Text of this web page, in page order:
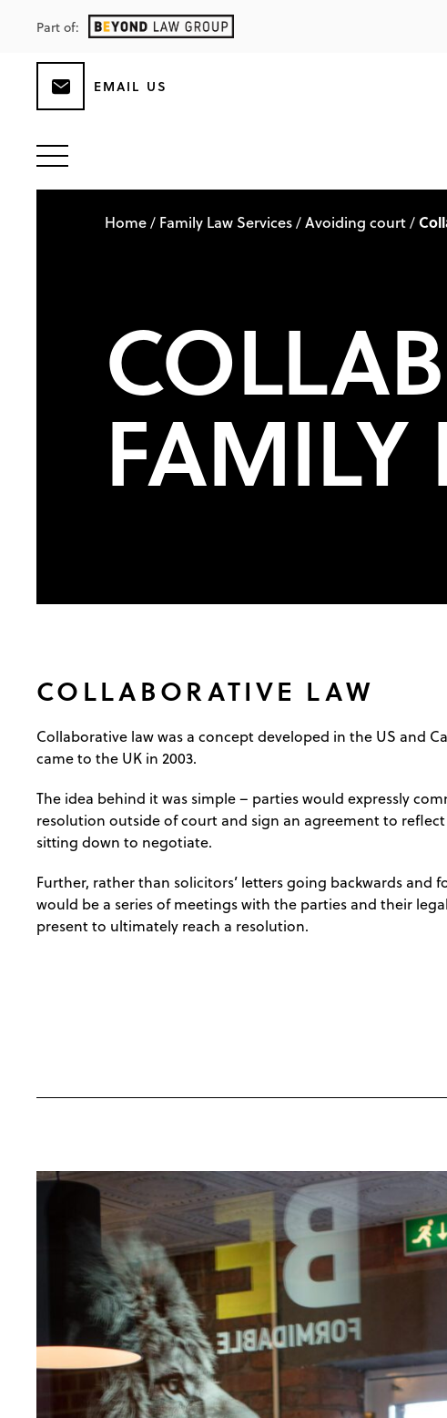
Part of:
EMAIL US
Home/ Family Law Services/Avoiding court/
FAMILY
COLLABORATIVE LAW
Collaborative law was a concept developed in the US and
came to the UK in 2003.
The idea behind it was simple – parties would expressly
resolution outside of court and sign an agreement to
sitting down to negotiate.
Further, rather than solicitors’ letters going backwards and
would be a series of meetings with the parties and their
present to ultimately reach a resolution.